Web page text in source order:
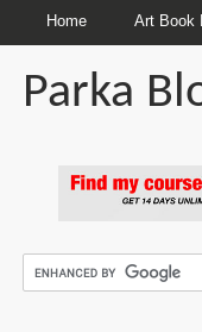
Home Art Book
Parka